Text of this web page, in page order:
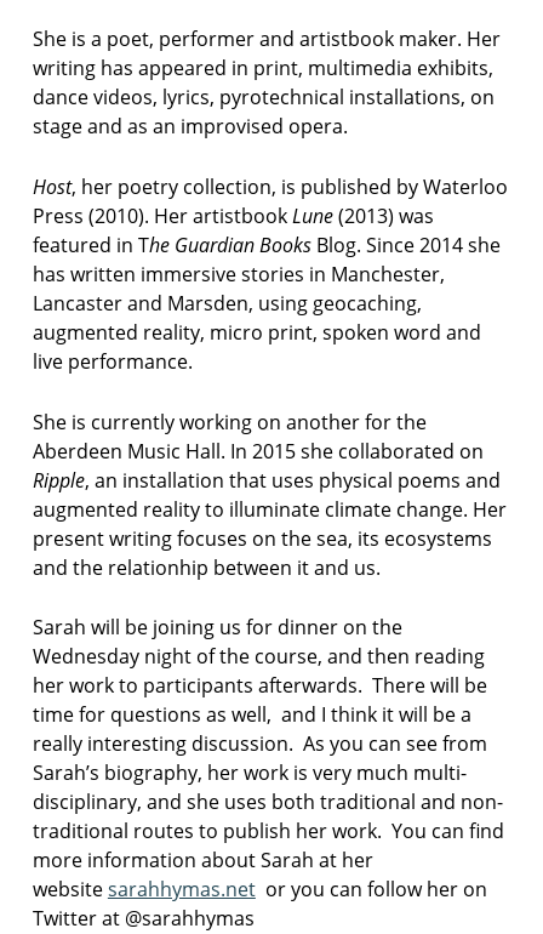
p
o
e
t
o
e
m
p
o
e
t
r
p
o
t
r
y
n
u
m
b
r
i
a
p
o
e
t
She is a poet, performer and artistbook maker. Her
writing has appeared in print, multimedia exhibits,
dance videos, lyrics, pyrotechnical installations, on
stage and as an improvised opera.
Host, her poetry collection, is published by Waterloo
Press (2010). Her artistbookLune(2013) was
featured in The Guardian BooksBlog. Since 2014 she
has written immersive stories in Manchester,
Lancaster and Marsden, using geocaching,
augmented reality, micro print, spoken word and
live performance.
She is currently working on another for the
Aberdeen Music Hall. In 2015 she collaborated on
Ripple, an installation that uses physical poems and
augmented reality to illuminate climate change. Her
present writing focuses on the sea, its ecosystems
and the relationhip between it and us.
Sarah will be joining us for dinner on the
Wednesday night of the course, and then reading
her work to participants afterwards. There will be
time for questions as well, and I think it will be a
really interesting discussion. As you can see from
Sarah’s biography, her work is very much multi-
disciplinary, and she uses both traditional and non-
traditional routes to publish her work. You can find
more information about Sarah at her
websitesarahhymas.netor you can follow her on
Twitter at @sarahhymas